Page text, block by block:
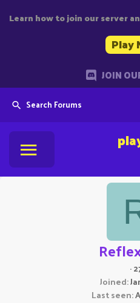
Learn how to join our server
Play
JOIN
Search Forums
·
Joined
Last seen